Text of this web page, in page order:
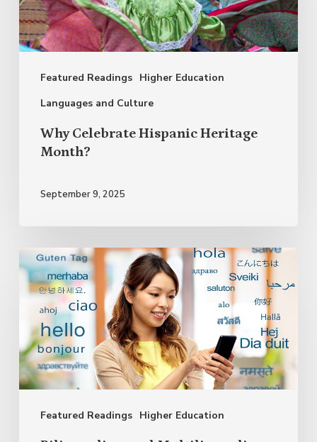
Featured Readings Higher Education
Languages and Culture
Month?
Why Celebrate Hispanic Heritage
Month?
September 9, 2025
Featured Readings Higher Education
Bilingualism
and
Multilingualism:
The
Endless
Advantages
of
Speaking